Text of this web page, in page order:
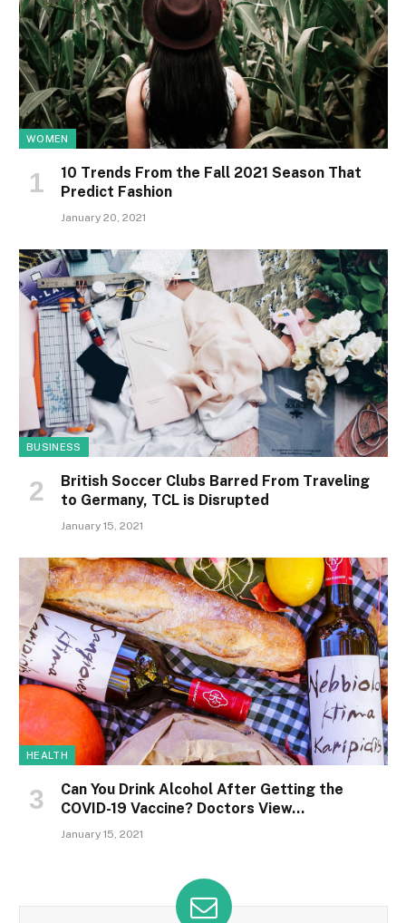
WOMEN
10 Trends From the Fall 2021 Season That
Predict Fashion
January 20, 2021
BUSINESS
British Soccer Clubs Barred From Traveling
to Germany, TCL is Disrupted
January 15, 2021
HEALTH
Can You Drink Alcohol After Getting the
COVID-19 Vaccine? Doctors View…
January 15, 2021